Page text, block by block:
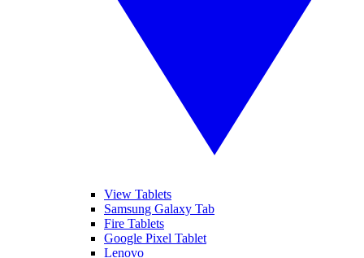
View Tablets
Samsung Galaxy Tab
Fire Tablets
Google Pixel Tablet
Lenovo